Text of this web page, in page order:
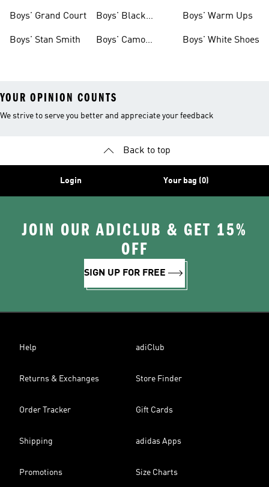
Boys' Grand Court
Boys' Stan Smith
Boys' Black
Boys' Camo
Boys' Warm Ups
Boys' White Shoes
YOUR OPINION COUNTS
We strive to serve you better and appreciate your feedback
Back to top
Login Your bag (0)
JOIN OUR ADICLUB & GET 15%
OFF
SIGN UP FOR FREE
Help adiClub
Returns & Exchanges Store Finder
Order Tracker Gift Cards
Shipping adidas Apps
Promotions Size Charts